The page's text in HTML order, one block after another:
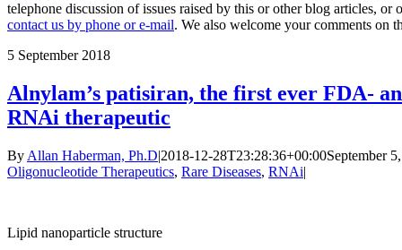
telephone discussion of issues raised by this or other blog articles,
contact us by phone or e-mail. We also welcome your comments on
5 September 2018
Alnylam’s patisiran, the first ever FDA-
RNAi therapeutic
By Allan Haberman, Ph.D|2018-12-28T23:28:36+00:00September
Oligonucleotide Therapeutics, Rare Diseases, RNAi|
Lipid nanoparticle structure